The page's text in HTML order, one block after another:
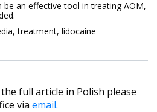
be an effective tool in treating AOM,
treatment, lidocaine
full article in Polish please
via email.